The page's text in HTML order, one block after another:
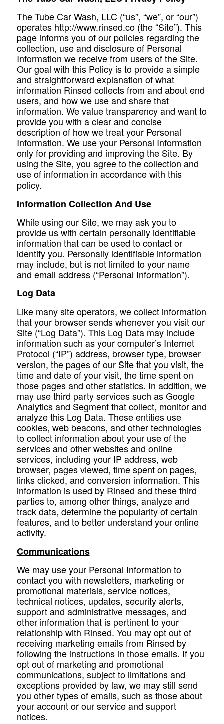
The Tube Car Wash, LLC (“us”, “we”, or “our”)
operates http://www.rinsed.co (the “Site”). This
page informs you of our policies regarding the
collection, use and disclosure of Personal
Information we receive from users of the Site.
Our goal with this Policy is to provide a simple
and straightforward explanation of what
information Rinsed collects from and about end
users, and how we use and share that
information. We value transparency and want to
provide you with a clear and concise
description of how we treat your Personal
Information. We use your Personal Information
only for providing and improving the Site. By
using the Site, you agree to the collection and
use of information in accordance with this
policy.
Information Collection And Use
While using our Site, we may ask you to
provide us with certain personally identifiable
information that can be used to contact or
identify you. Personally identifiable information
may include, but is not limited to your name
and email address (“Personal Information”).
Log Data
Like many site operators, we collect information
that your browser sends whenever you visit our
Site (“Log Data”). This Log Data may include
information such as your computer’s Internet
Protocol (“IP”) address, browser type, browser
version, the pages of our Site that you visit, the
time and date of your visit, the time spent on
those pages and other statistics. In addition, we
may use third party services such as Google
Analytics and Segment that collect, monitor and
analyze this Log Data. These entities use
cookies, web beacons, and other technologies
to collect information about your use of the
services and other websites and online
services, including your IP address, web
browser, pages viewed, time spent on pages,
links clicked, and conversion information. This
information is used by Rinsed and these third
parties to, among other things, analyze and
track data, determine the popularity of certain
features, and to better understand your online
activity.
Communications
We may use your Personal Information to
contact you with newsletters, marketing or
promotional materials, service notices,
technical notices, updates, security alerts,
support and administrative messages, and
other information that is pertinent to your
relationship with Rinsed. You may opt out of
receiving marketing emails from Rinsed by
following the instructions in those emails. If you
opt out of marketing and promotional
communications, subject to limitations and
exceptions provided by law, we may still send
you other types of emails, such as those about
your account or our service and support
notices.